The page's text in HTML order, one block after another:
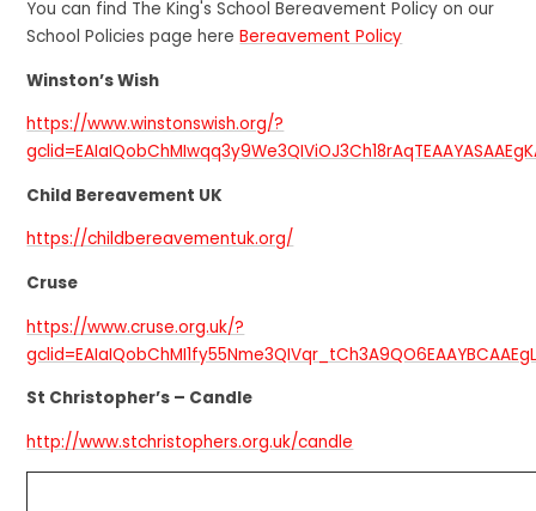
You can find The King's School Bereavement Policy on our
School Policies page hereBereavement Policy
Winston’s Wish
https://www.winstonswish.org/?
Child Bereavement UK
https://childbereavementuk.org/
Cruse
https://www.cruse.org.uk/?
St Christopher’s – Candle
http://www.stchristophers.org.uk/candle